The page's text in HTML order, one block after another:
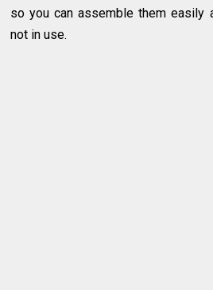
so you can assemble them easily
not in use.